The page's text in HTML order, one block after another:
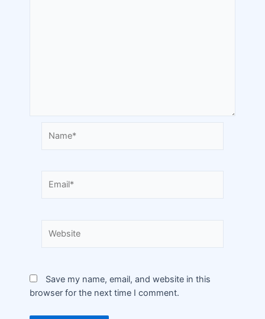
Save my name, email, and website in this
browser for the next time I comment.